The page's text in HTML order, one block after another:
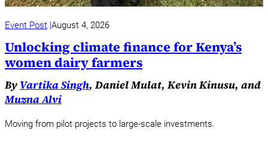
Event Post August 4, 2026
Unlocking climate finance for Kenya’s
women dairy farmers
By Vartika Singh, Daniel Mulat, Kevin Kinusu, and
Muzna Alvi
Moving from pilot projects to large-scale investments.